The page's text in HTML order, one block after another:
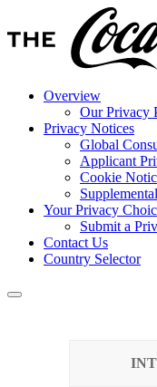
Overview
Our Privacy
Privacy Notices
Global
Applicant
Cookie
Your Privacy
Submit a
Contact Us
Country Selector